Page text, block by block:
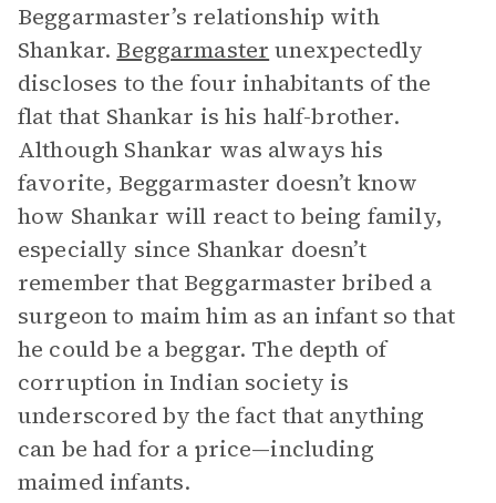
Beggarmaster’s relationship with
Shankar. Beggarmaster unexpectedly
discloses to the four inhabitants of the
flat that Shankar is his half-brother.
Although Shankar was always his
favorite, Beggarmaster doesn’t know
how Shankar will react to being family,
especially since Shankar doesn’t
remember that Beggarmaster bribed a
surgeon to maim him as an infant so that
he could be a beggar. The depth of
corruption in Indian society is
underscored by the fact that anything
can be had for a price—including
maimed infants.